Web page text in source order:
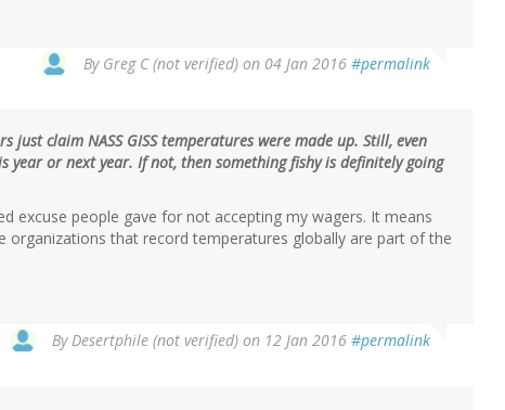
By Greg C (not verified) on 04 Jan 2016 #permalink
just claim NASS GISS temperatures were made up. Still, even
year or next year. If not, then something fishy is definitely going
excuse people gave for not accepting my wagers. It means
organizations that record temperatures globally are part of the
ByDesertphile (not verified) on 12 Jan 2016 #permalink